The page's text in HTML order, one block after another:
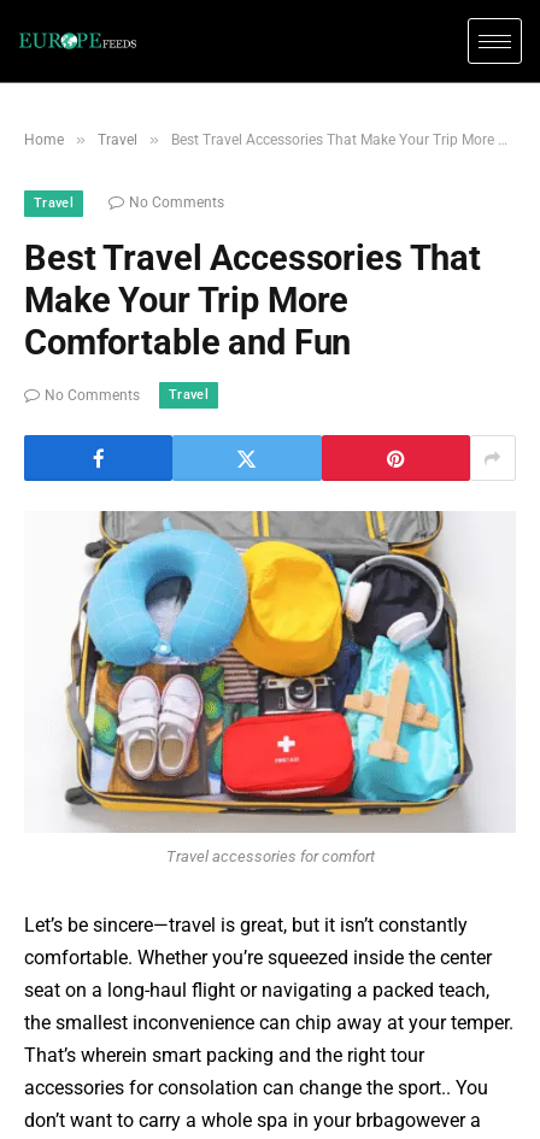
Home » Travel » Best Travel Accessories That Make Your Trip More Comfortable and Fun
Travel No Comments
Best Travel Accessories That
Make Your Trip More
Comfortable and Fun
No Comments Travel
Travel accessories for comfort
Let’s be sincere—travel is great, but it isn’t constantly
comfortable. Whether you’re squeezed inside the center
seat on a long-haul flight or navigating a packed teach,
the smallest inconvenience can chip away at your temper.
That’s wherein smart packing and the right tour
accessories for consolation can change the sport.. You
don’t want to carry a whole spa in your brbagowever a